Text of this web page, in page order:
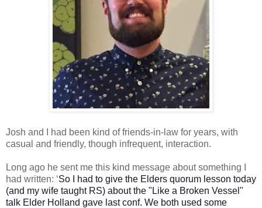
Josh and I had been kind of friends-in-law for years, with
casual and friendly, though infrequent, interaction.
Long ago he sent me this kind message about something I
had written: ‘So I had to give the Elders quorum lesson today
(and my wife taught RS) about the "Like a Broken Vessel"
talk Elder Holland gave last conf. We both used some